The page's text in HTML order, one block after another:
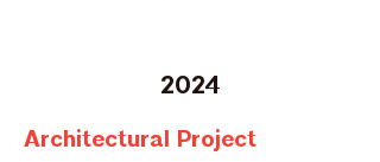
2024
Architectural Project